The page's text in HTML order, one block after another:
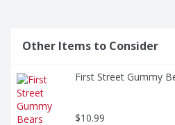
Other Items to Consider
First Street Gummy
$10.99